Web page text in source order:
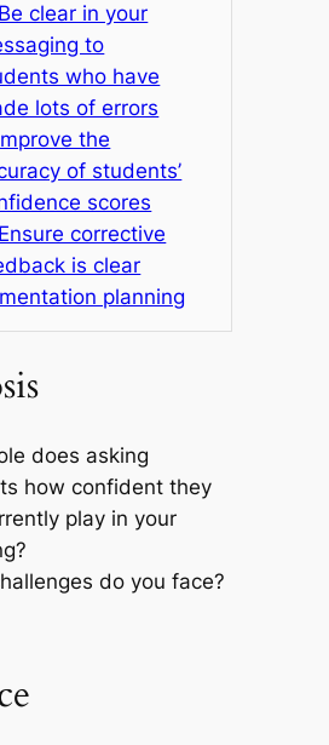
clear in your
to
who have
lots of errors
the
of students’
scores
corrective
is clear
planning
does asking
how confident they
play in your
do you face?